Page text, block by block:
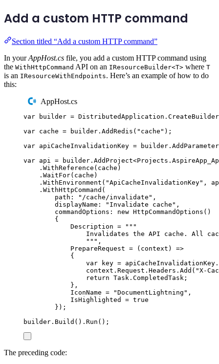
Add a custom HTTP command
Section titled “Add a custom HTTP command”
In yourAppHost.cs file, you add a custom HTTP command using
the WithHttpCommand API on an IResourceBuilder<T> where T
is an IResourceWithEndpoints. Here’s an example of how to do
this:
AppHost.cs
var builder = DistributedApplication . CreateBuilder
var cache = builder . AddRedis ( " cache " );
var apiCacheInvalidationKey = builder . AddParameter
var api = builder . AddProject<Projects .
. WithReference ( cache )
. WaitFor( cache )
. WithEnvironment ( "ApiCacheInvalidationKey" ,
. WithHttpCommand (
path : " /cache/invalidate " ,
displayName : " Invalidate cache " ,
commandOptions : new HttpCommandOptions ()
{
Description =
"""
Invalidates the API cache. All
""" ,
PrepareRequest = ( context )
=>
{
var key = apiCacheInvalidationKey .
context . Request . Headers . Add ( "X-
return Task . CompletedTask ;
},
IconName = "DocumentLightning " ,
IsHighlighted
= true
});
builder . Build () . Run ();
The preceding code: